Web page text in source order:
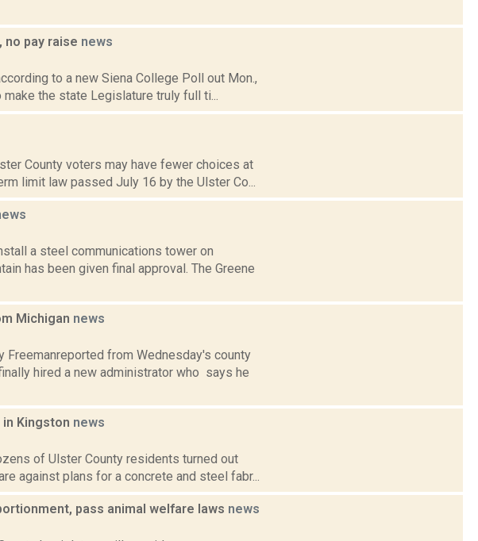
pay raise news
to a new Siena College Poll out Mon.,
the state Legislature truly full ti...
County voters may have fewer choices at
limit law passed July 16 by the Ulster Co...
a steel communications tower on
has been given final approval. The Greene
Michigan news
Freemanreported from Wednesday's county
hired a new administrator who says he
Kingston news
of Ulster County residents turned out
against plans for a concrete and steel fabr...
pass animal welfare laws news